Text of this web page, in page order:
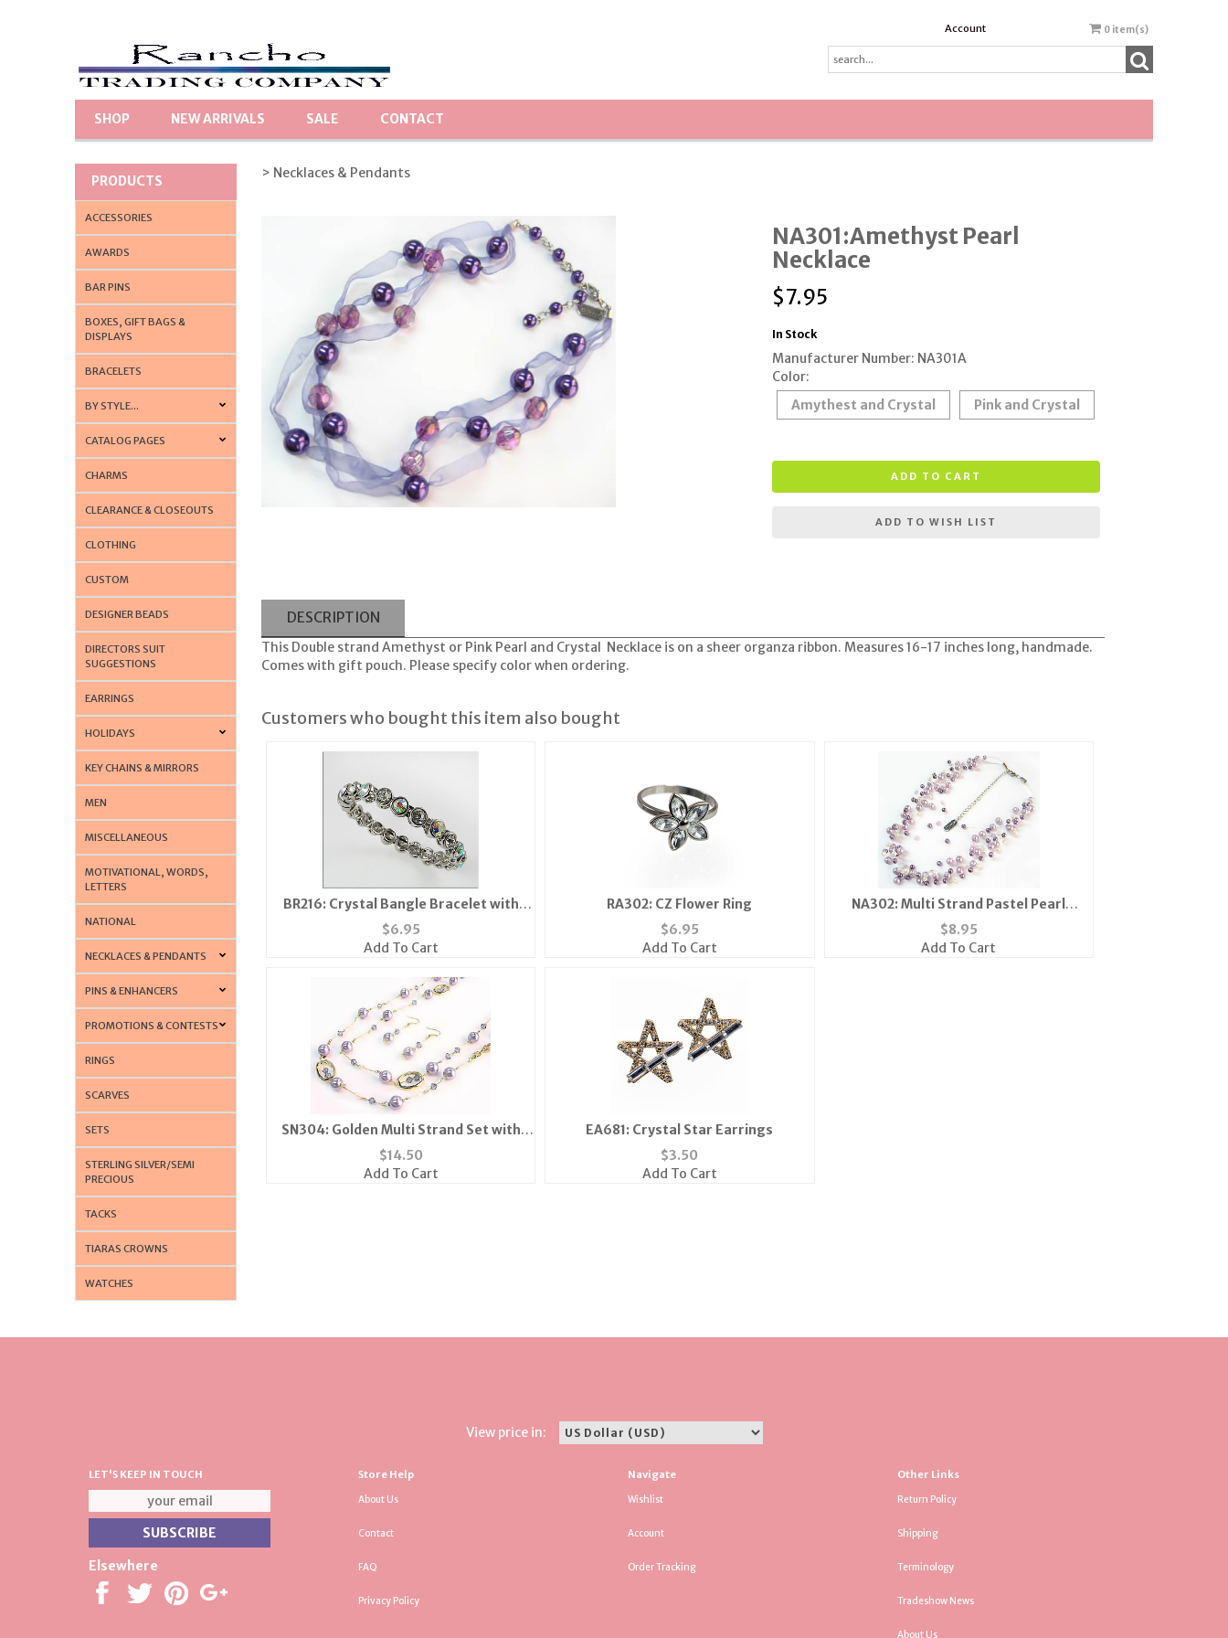
Account 0 item(s)
SHOP NEW ARRIVALS SALE CONTACT
PRODUCTS
ACCESSORIES
AWARDS
BAR PINS
BOXES, GIFT BAGS &
DISPLAYS
BRACELETS
BY STYLE...
CATALOG PAGES
CHARMS
CLEARANCE & CLOSEOUTS
CLOTHING
CUSTOM
DESIGNER BEADS
DIRECTORS SUIT
SUGGESTIONS
EARRINGS
HOLIDAYS
KEY CHAINS & MIRRORS
MEN
MISCELLANEOUS
MOTIVATIONAL, WORDS,
LETTERS
NATIONAL
NECKLACES & PENDANTS
PINS & ENHANCERS
PROMOTIONS & CONTESTS
RINGS
SCARVES
SETS
STERLING SILVER/SEMI
PRECIOUS
TACKS
TIARAS CROWNS
WATCHES
> Necklaces & Pendants
NA301:Amethyst Pearl
Necklace
$7.95
In Stock
Manufacturer Number: NA301A
Color:
Amythest and Crystal
Pink and Crystal
ADD TO CART
ADD TO WISH LIST
DESCRIPTION
This Double strand Amethyst or Pink Pearl and Crystal Necklace is on a sheer organza ribbon. Measures 16-17 inches long, handmade.
Comes with gift pouch. Please specify color when ordering.
Customers who bought this item also bought
BR216: Crystal Bangle Bracelet with
Magnetic Clasp
$6.95
Add To Cart
RA302: CZ Flower Ring
$6.95
Add To Cart
NA302: Multi Strand Pastel Pearl
Necklace
$8.95
Add To Cart
SN304: Golden Multi Strand Set with
Lavendar Beads
$14.50
Add To Cart
EA681: Crystal Star Earrings
$3.50
Add To Cart
View price in:
LET'S KEEP IN TOUCH
Elsewhere
Store Help
About Us
Contact
FAQ
Privacy Policy
Navigate
Wishlist
Account
Order Tracking
Other Links
Return Policy
Shipping
Terminology
Tradeshow News
About Us